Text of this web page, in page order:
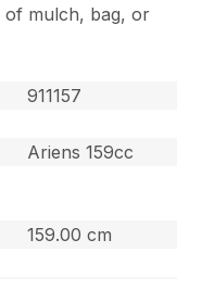
of mulch, bag, or
911157
Ariens 159cc
159.00 cm